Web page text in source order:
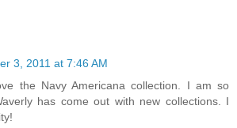
3, 2011 at 7:46 AM
the Navy Americana collection. I am so
has come out with new collections. I